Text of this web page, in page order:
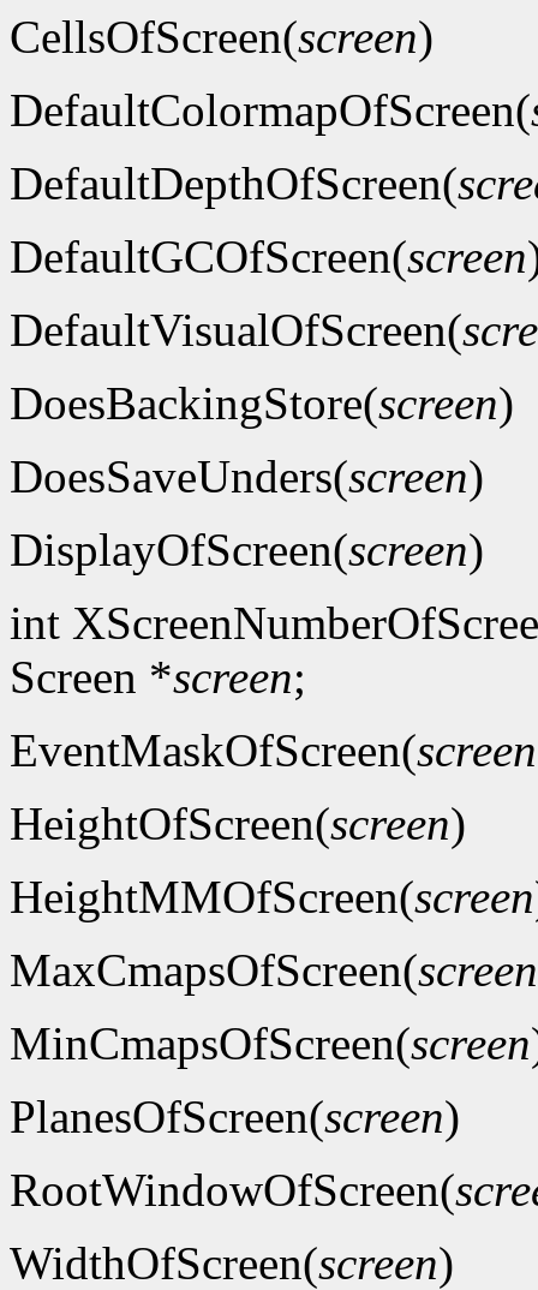
CellsOfScreen(screen)
DefaultColormapOfScreen(
DefaultDepthOfScreen(
DefaultGCOfScreen(screen
DefaultVisualOfScreen(
DoesBackingStore(screen)
DoesSaveUnders(screen)
DisplayOfScreen(screen)
int
Screen *screen;
EventMaskOfScreen(screen
HeightOfScreen(screen)
HeightMMOfScreen(screen
MaxCmapsOfScreen(screen
MinCmapsOfScreen(screen
PlanesOfScreen(screen)
RootWindowOfScreen(
WidthOfScreen(screen)